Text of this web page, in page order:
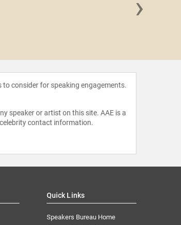
consider for speaking engagements.
speaker or artist on this site. AAE is a
contact information.
Quick Links
Speakers Bureau Home